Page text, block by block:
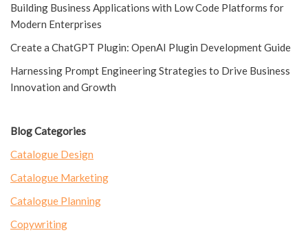
Building Business Applications with Low Code Platforms for
Modern Enterprises
Create a ChatGPT Plugin: OpenAI Plugin Development Guide
Harnessing Prompt Engineering Strategies to Drive Business
Innovation and Growth
Blog Categories
Catalogue Design
Catalogue Marketing
Catalogue Planning
Copywriting